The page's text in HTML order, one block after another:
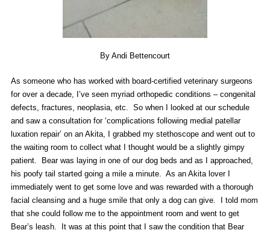
By Andi Bettencourt
As someone who has worked with board-certified veterinary surgeons
for over a decade, I’ve seen myriad orthopedic conditions – congenital
defects, fractures, neoplasia, etc. So when I looked at our schedule
and saw a consultation for ‘complications following medial patellar
luxation repair’ on an Akita, I grabbed my stethoscope and went out to
the waiting room to collect what I thought would be a slightly gimpy
patient. Bear was laying in one of our dog beds and as I approached,
his poofy tail started going a mile a minute. As an Akita lover I
immediately went to get some love and was rewarded with a thorough
facial cleansing and a huge smile that only a dog can give. I told mom
that she could follow me to the appointment room and went to get
Bear’s leash. It was at this point that I saw the condition that Bear